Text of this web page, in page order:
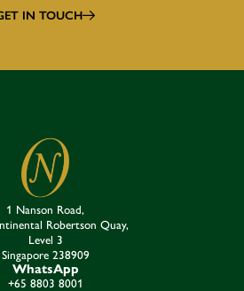
IN TOUCH
1 Nanson Road,
Robertson Quay,
Level 3
Singapore 238909​
WhatsApp
+65 8803 8001